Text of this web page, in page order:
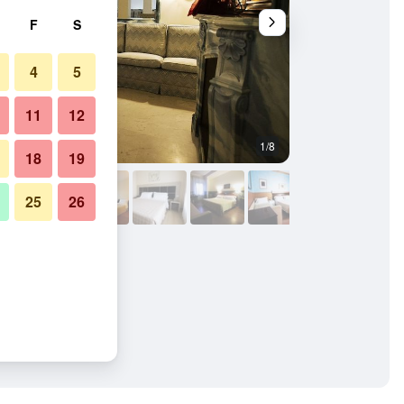
1/8
F S
4 5
11 12
18 19
25 26